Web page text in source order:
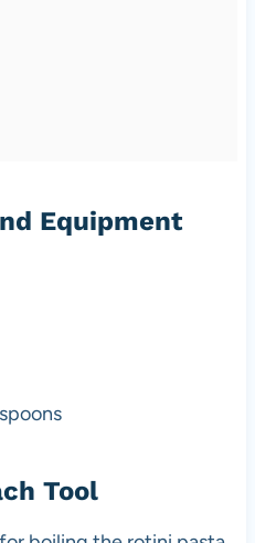
Equipment
Tool